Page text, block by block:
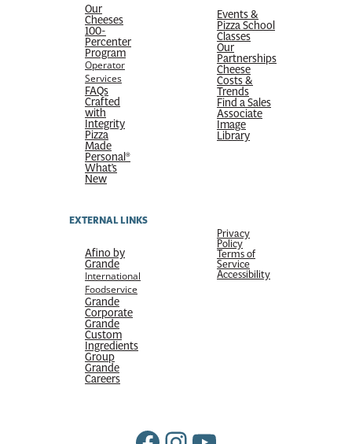
Our
Cheeses
100-
Percenter
Program
Operator
Services
FAQs
Crafted
with
Integrity
Pizza
Made
Personal®
What’s
New
Events &
Pizza School
Classes
Our
Partnerships
Cheese
Costs &
Trends
Find a Sales
Associate
Image
Library
EXTERNAL LINKS
Afino by
Grande
International
Foodservice
Grande
Corporate
Grande
Custom
Ingredients
Group
Grande
Careers
Privacy
Policy
Terms of
Service
Accessibility